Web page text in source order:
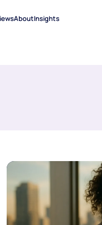
AboutInsights